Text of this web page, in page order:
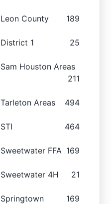
Leon County 189
District 1 25
Sam Houston Areas
211
Tarleton Areas 494
STI 464
Sweetwater FFA 169
Sweetwater 4H 21
Springtown 169